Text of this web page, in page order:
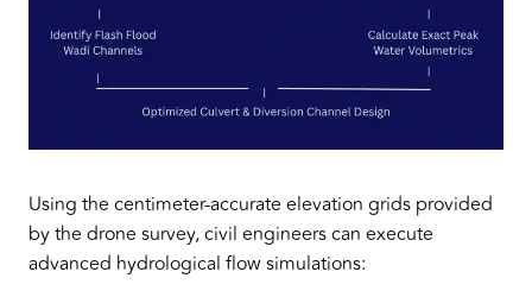
Using the centimeter-accurate elevation grids provided
by the drone survey, civil engineers can execute
advanced hydrological flow simulations: